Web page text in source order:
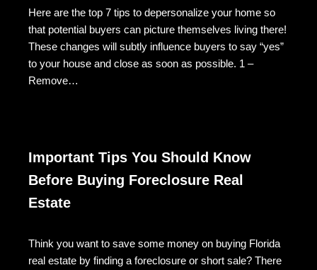
Here are the top 7 tips to depersonalize your home so
that potential buyers can picture themselves living there!
These changes will subtly influence buyers to say “yes”
to your house and close as soon as possible. 1 –
Remove…
Important Tips You Should Know
Before Buying Foreclosure Real
Estate
Think you want to save some money on buying Florida
real estate by finding a foreclosure or short sale? There